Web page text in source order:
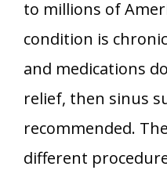
to millions of
condition is
and medications
relief, then sinus
recommended.
different